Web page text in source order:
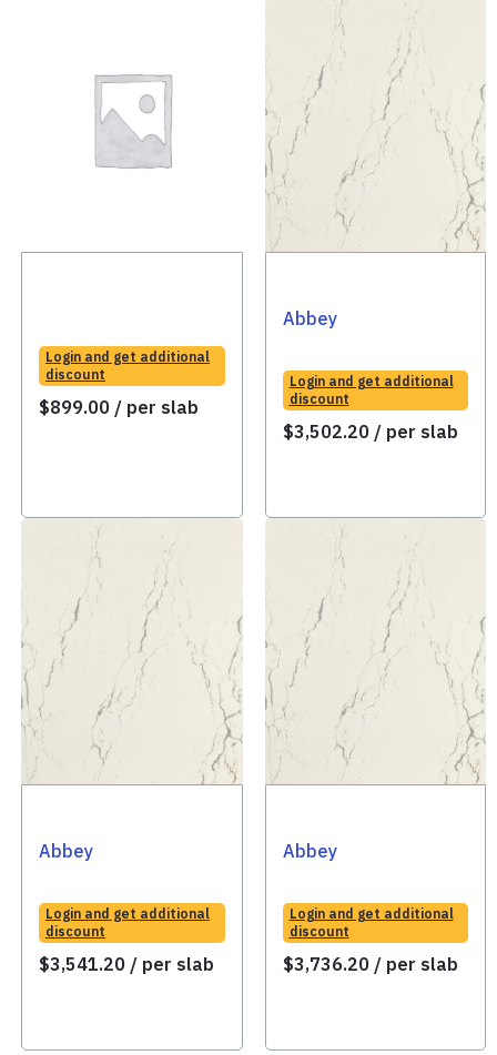
Login and get additional
discount
$899.00 / per slab
Abbey
Login and get additional
discount
$3,502.20 / per slab
Abbey
Login and get additional
discount
$3,541.20 / per slab
Abbey
Login and get additional
discount
$3,736.20 / per slab